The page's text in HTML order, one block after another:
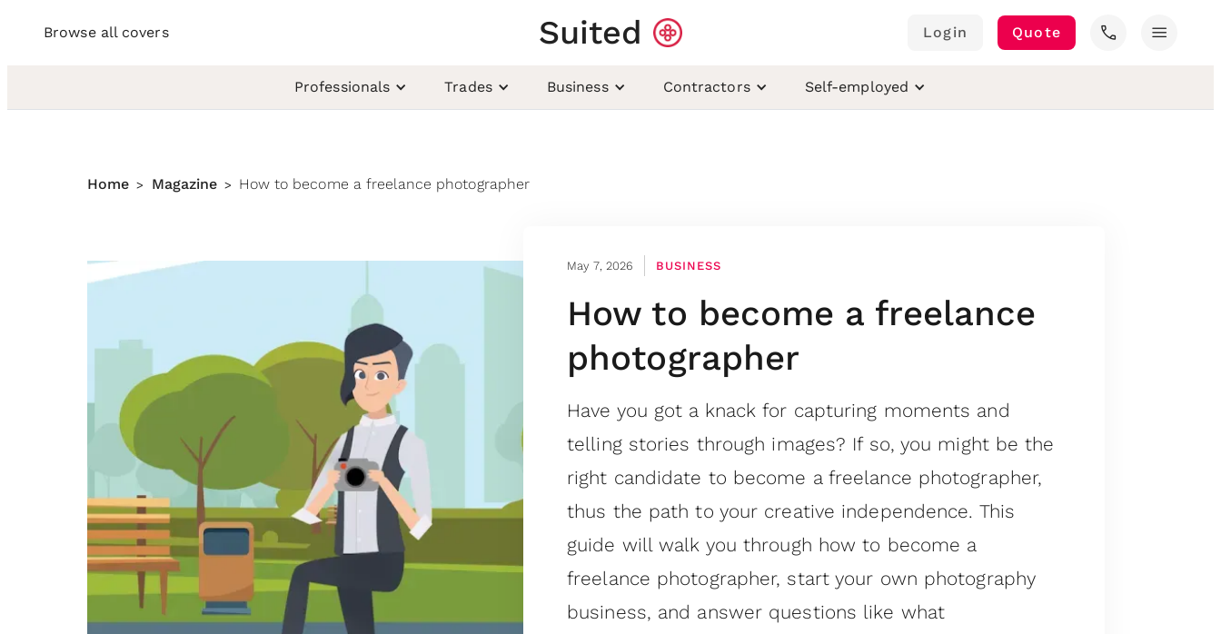
Browse all covers Suited Login Quote call menu
Professionals Trades Business Contractors Self-employed
Home > Magazine > How to become a freelance photographer
May 7, 2026 BUSINESS
How to become a freelance
photographer
Have you got a knack for capturing moments and
telling stories through images? If so, you might be the
right candidate to become a freelance photographer,
thus the path to your creative independence. This
guide will walk you through how to become a
freelance photographer, start your own photography
business, and answer questions like what